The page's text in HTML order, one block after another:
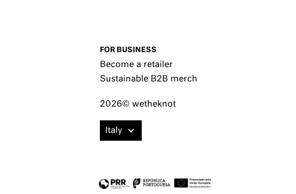
FOR BUSINESS
Become a retailer
Sustainable B2B merch
2026© wetheknot
Italy